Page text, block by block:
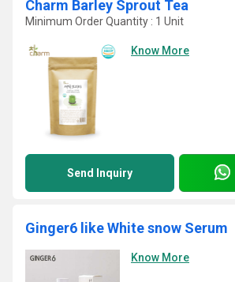
Charm Barley Sprout Tea
Minimum Order Quantity : 1 Unit
Know More
Send Inquiry
Ginger6 like White snow Serum
Know More